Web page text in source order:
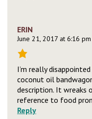
ERIN
June 21, 2017 at 6:16 pm
I’m really
coconut oil
description. It wreaks
reference to food
Reply